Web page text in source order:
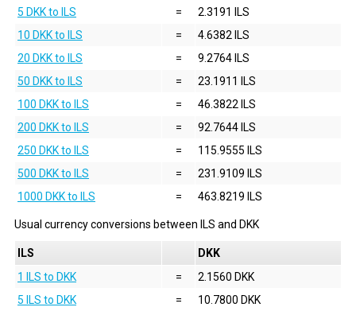
5 DKK to ILS
=
2.3191 ILS
10 DKK to ILS
=
4.6382 ILS
20 DKK to ILS
=
9.2764 ILS
50 DKK to ILS
=
23.1911 ILS
100 DKK to ILS
=
46.3822 ILS
200 DKK to ILS
=
92.7644 ILS
250 DKK to ILS
=
115.9555 ILS
500 DKK to ILS
=
231.9109 ILS
1000 DKK to ILS
= 463.8219 ILS
Usual currency conversions between ILS and DKK
ILS
DKK
1 ILS to DKK
=
2.1560 DKK
5 ILS to DKK
=
10.7800 DKK